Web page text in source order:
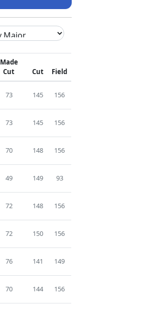
Made
Cut
Cut Field
73 145 156
73 145 156
70 148 156
49 149 93
72 148 156
72 150 156
76 141 149
70 144 156